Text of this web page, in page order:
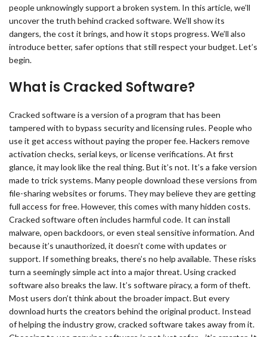
people unknowingly support a broken system. In this article, we’ll
uncover the truth behind cracked software. We’ll show its
dangers, the cost it brings, and how it stops progress. We’ll also
introduce better, safer options that still respect your budget. Let’s
begin.
What is Cracked Software?
Cracked software is a version of a program that has been
tampered with to bypass security and licensing rules. People who
use it get access without paying the proper fee. Hackers remove
activation checks, serial keys, or license verifications. At first
glance, it may look like the real thing. But it’s not. It’s a fake version
made to trick systems. Many people download these versions from
file-sharing websites or forums. They may believe they are getting
full access for free. However, this comes with many hidden costs.
Cracked software often includes harmful code. It can install
malware, open backdoors, or even steal sensitive information. And
because it’s unauthorized, it doesn’t come with updates or
support. If something breaks, there’s no help available. These risks
turn a seemingly simple act into a major threat. Using cracked
software also breaks the law. It’s software piracy, a form of theft.
Most users don’t think about the broader impact. But every
download hurts the creators behind the original product. Instead
of helping the industry grow, cracked software takes away from it.